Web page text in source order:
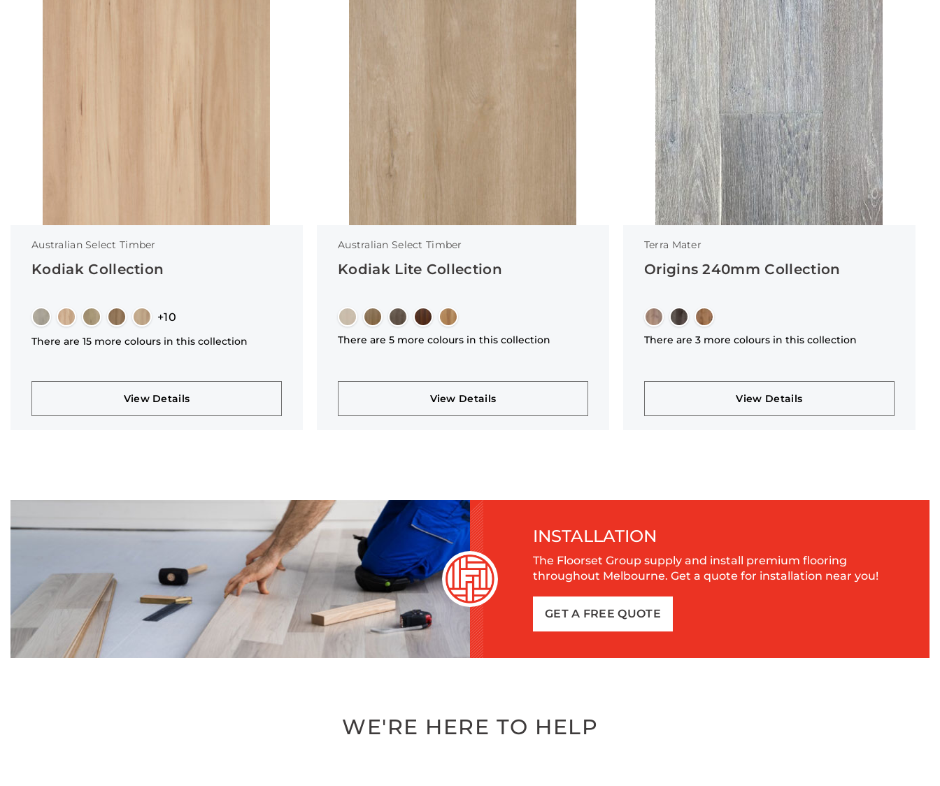
Australian Select Timber
Kodiak Collection
+10
There are 15 more colours in this collection
View Details
Australian Select Timber
Kodiak Lite Collection
There are 5 more colours in this collection
View Details
Terra Mater
Origins 240mm Collection
There are 3 more colours in this collection
View Details
INSTALLATION
The Floorset Group supply and install premium flooring
throughout Melbourne. Get a quote for installation near you!
GET A FREE QUOTE
WE'RE HERE TO HELP